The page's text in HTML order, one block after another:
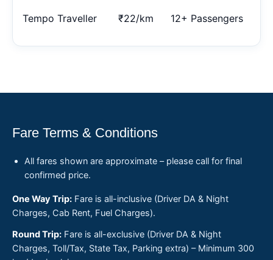
Tempo Traveller ₹22/km 12+ Passengers
Fare Terms & Conditions
All fares shown are approximate – please call for final
confirmed price.
One Way Trip: Fare is all-inclusive (Driver DA & Night
Charges, Cab Rent, Fuel Charges).
Round Trip: Fare is all-exclusive (Driver DA & Night
Charges, Toll/Tax, State Tax, Parking extra) – Minimum 300